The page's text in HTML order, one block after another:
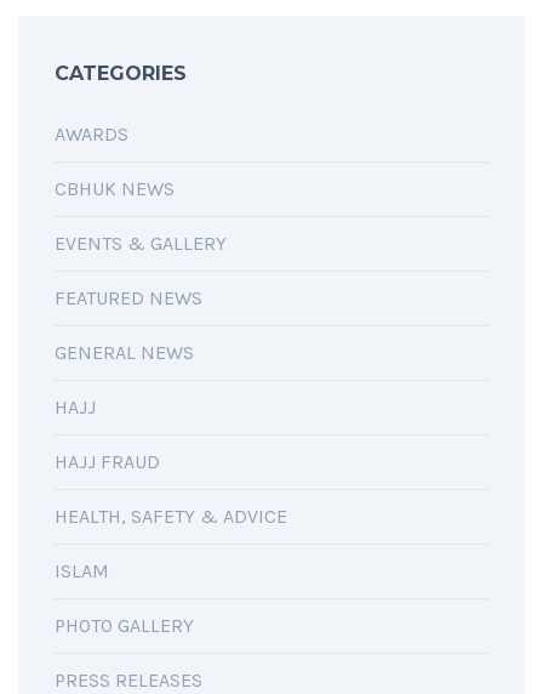
CATEGORIES
AWARDS
CBHUK NEWS
EVENTS & GALLERY
FEATURED NEWS
GENERAL NEWS
HAJJ
HAJJ FRAUD
HEALTH, SAFETY & ADVICE
ISLAM
PHOTO GALLERY
PRESS RELEASES